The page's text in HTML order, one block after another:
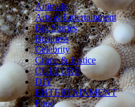
Animals
Arts & Entertainment
Big Stories
Business
Celebrity
Crime & Justice
CULTURE
DIY
ENTERTAINMENT
Food